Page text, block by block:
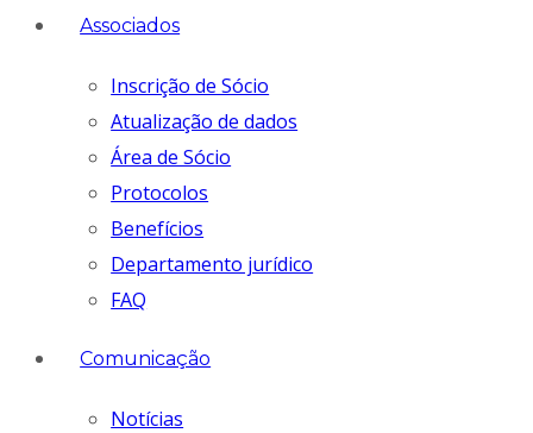
Associados
Inscrição de Sócio
Atualização de dados
Área de Sócio
Protocolos
Benefícios
Departamento jurídico
FAQ
Comunicação
Notícias